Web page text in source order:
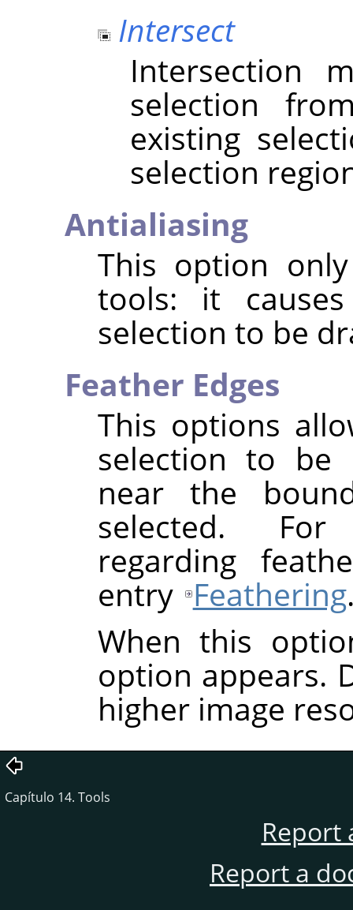
Intersect
Intersection
selection
existing
selection
Antialiasing
This option
tools: it
selection to be
Feather Edges
This options
selection to be
near the
selected.
regarding
entry Feathering
When this
option appears.
higher image
Capítulo 14. Tools
Report
Report a